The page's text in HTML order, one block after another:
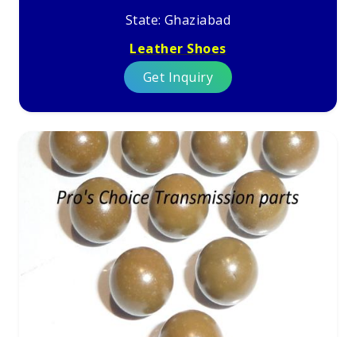
State: Ghaziabad
Leather Shoes
Get Inquiry